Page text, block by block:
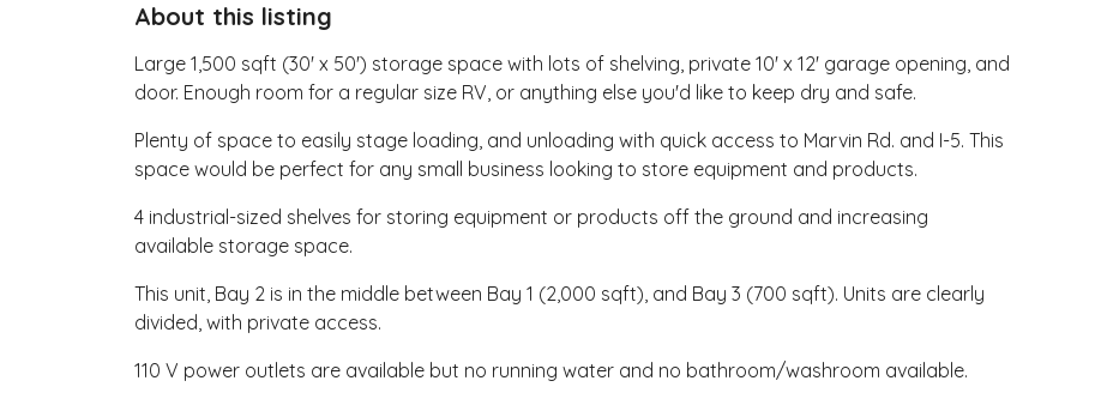
About this listing
Large 1,500 sqft (30' x 50') storage space with lots of shelving, private 10' x 12' garage opening, and
door. Enough room for a regular size RV, or anything else you'd like to keep dry and safe.
Plenty of space to easily stage loading, and unloading with quick access to Marvin Rd. and I-5. This
space would be perfect for any small business looking to store equipment and products.
4 industrial-sized shelves for storing equipment or products off the ground and increasing
available storage space.
This unit, Bay 2 is in the middle between Bay 1 (2,000 sqft), and Bay 3 (700 sqft). Units are clearly
divided, with private access.
110 V power outlets are available but no running water and no bathroom/washroom available.